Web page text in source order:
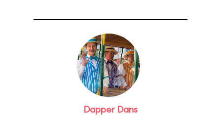
Dapper Dans